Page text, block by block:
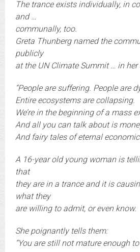
The trance exists individually, in
and …
communally, too.
Greta Thunberg named the
publicly
at the UN Climate Summit … in her
“People are suffering. People are
Entire ecosystems are collapsing.
We’re in the beginning of a mass
And all you can talk about is
And fairy tales of eternal
A 16-year old young woman is
that
they are in a trance and it is
what they
are willing to admit, or even know.
She poignantly tells them:
“You are still not mature enough